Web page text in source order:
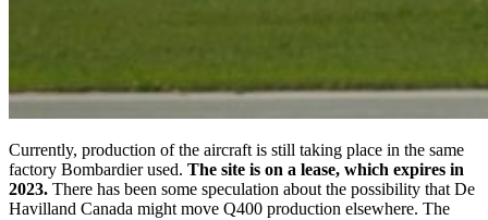
Currently, production of the aircraft is still taking place in the same
factory Bombardier used. The site is on a lease, which expires in
2023. There has been some speculation about the possibility that De
Havilland Canada might move Q400 production elsewhere. The